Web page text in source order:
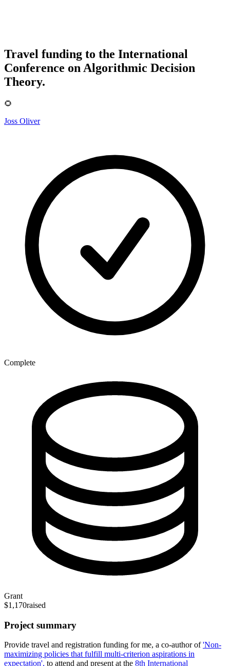
Travel funding to the International
Conference on Algorithmic Decision
Theory.
🌻
Joss Oliver
Complete
Grant
$1,170raised
Project summary
Provide travel and registration funding for me, a co-author of'Non-
maximizing policies that fulfill multi-criterion aspirations in
expectation', to attend and present at the 8th International